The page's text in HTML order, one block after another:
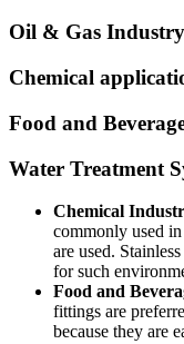
Oil & Gas Industry
Chemical
Food and
Water Treatment
Chemical
commonly used
are used.
for such
Food and
fittings are
because they are